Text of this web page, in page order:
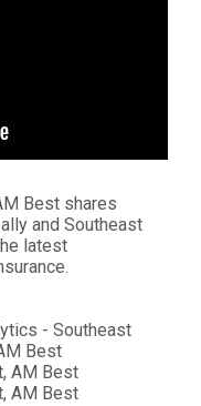
Best shares
and Southeast
latest
- Southeast
Best
AM Best
AM Best